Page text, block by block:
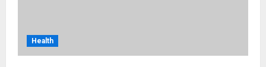
Health